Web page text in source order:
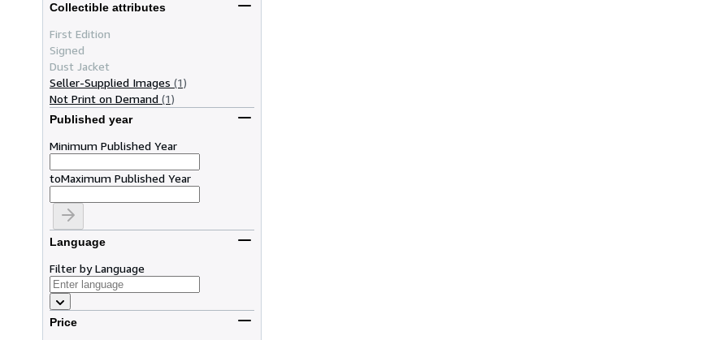
Collectible attributes
First Edition
Signed
Dust Jacket
Seller-Supplied Images (1)
Not Print on Demand (1)
Published year
Minimum Published Year
toMaximum Published Year
Language
Filter by Language
Price